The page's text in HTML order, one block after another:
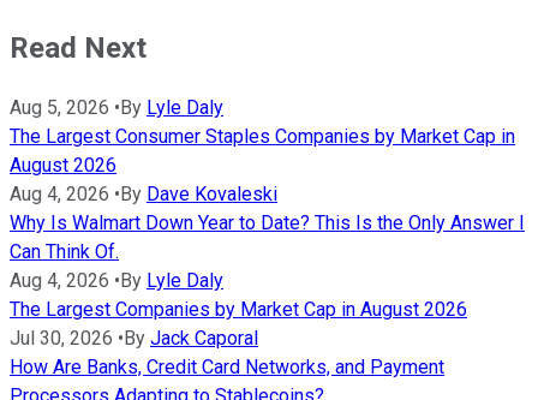
Read Next
Aug 5, 2026 • By Lyle Daly
The Largest Consumer Staples Companies by Market Cap in
August 2026
Aug 4, 2026 • By Dave Kovaleski
Why Is Walmart Down Year to Date? This Is the Only Answer I
Can Think Of.
Aug 4, 2026 • By Lyle Daly
The Largest Companies by Market Cap in August 2026
Jul 30, 2026 • By Jack Caporal
How Are Banks, Credit Card Networks, and Payment